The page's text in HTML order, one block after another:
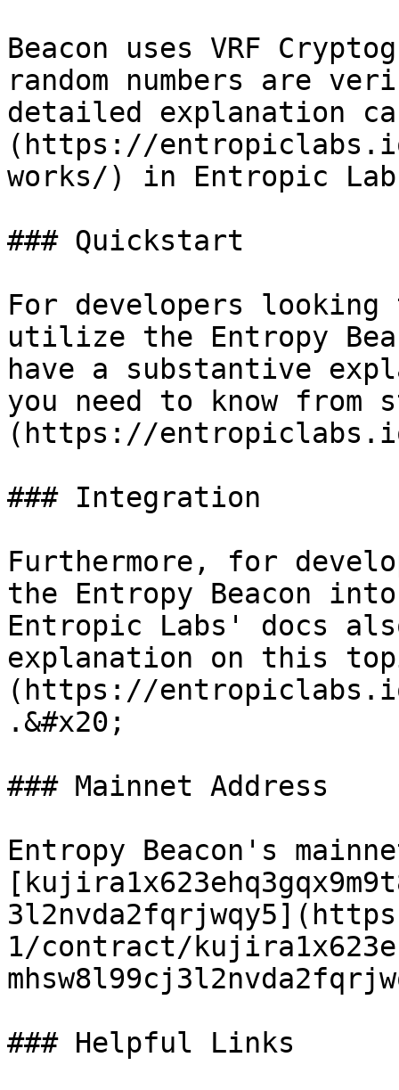
Beacon uses VRF
random numbers are
detailed explanation
(https://
works/) in Entropic
### Quickstart
For developers
utilize the Entropy
have a substantive
you need to know
(https://
### Integration
Furthermore, for
the Entropy Beacon
Entropic Labs' docs
explanation on this
(https://
.&#x20;
### Mainnet Address
Entropy Beacon's
1/contract/
### Helpful Links